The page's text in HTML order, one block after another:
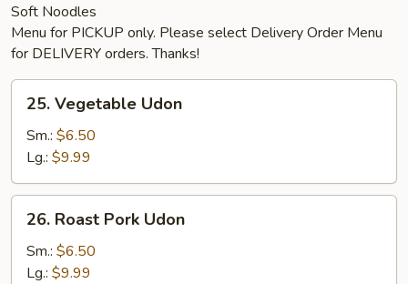
Soft Noodles
Menu for PICKUP only. Please select Delivery Order Menu
for DELIVERY orders. Thanks!
25.
Vegetable
Udon
25. Vegetable Udon
Sm.: $6.50
Lg.: $9.99
26.
Roast
Pork
Udon
26. Roast Pork Udon
Sm.: $6.50
Lg.: $9.99